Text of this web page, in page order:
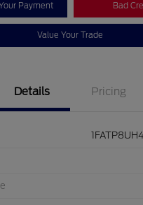
Payment Bad
Value Your Trade
Details Pricing